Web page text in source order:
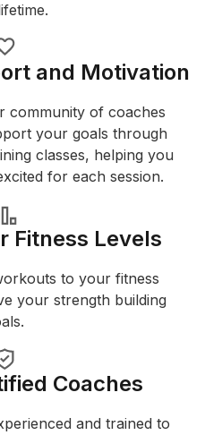
and Motivation
community of coaches
your goals through
classes, helping you
for each session.
Fitness Levels
to your fitness
your strength building
Coaches
and trained to